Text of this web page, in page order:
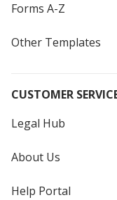
Forms A-Z
Other Templates
CUSTOMER
Legal Hub
About Us
Help Portal